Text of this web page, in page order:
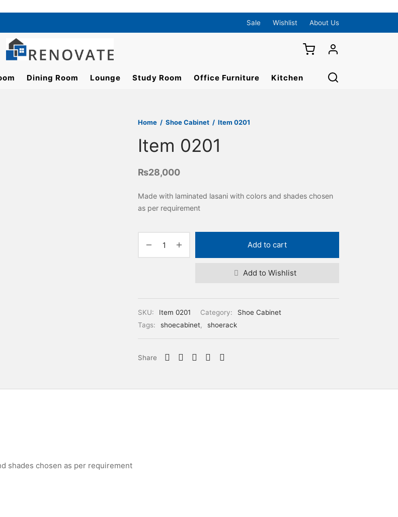
Sale Wishlist About Us
Dining Room Lounge Study Room Office Furniture Kitchen
Home / Shoe Cabinet / Item 0201
Item 0201
₨28,000
Made with laminated lasani with colors and shades chosen
as per requirement
Add to cart
Add to Wishlist
SKU: Item 0201 Category:
Shoe Cabinet
Tags:
shoecabinet, shoerack
Share
shades chosen as per requirement